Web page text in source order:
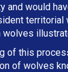
and would
territorial
wolves
of this
of wolves